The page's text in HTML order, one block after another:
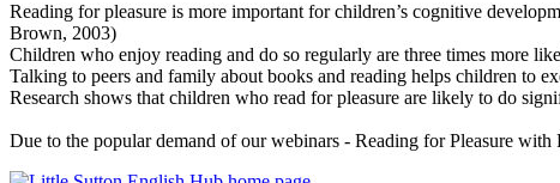
Reading for pleasure is more important for children’s cognitive
Brown, 2003)
Children who enjoy reading and do so regularly are three times more
Talking to peers and family about books and reading helps children to
Research shows that children who read for pleasure are likely to do
Due to the popular demand of our webinars - Reading for Pleasure